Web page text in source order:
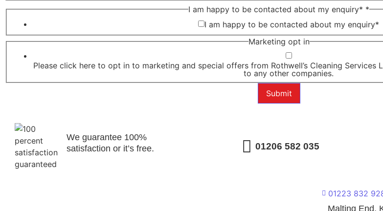
I am happy to be contacted about my enquiry* *
I am happy to be contacted about my enquiry*
Marketing opt in
Please click here to opt in to marketing and special offers from Rothwell’s Cleaning
to any other companies.
Submit
We guarantee 100%
satisfaction or it’s free.
01206 582 035
01223 832
Malting End,